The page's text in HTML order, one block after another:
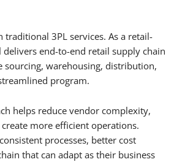
3PL services. As a retail-
end-to-end retail supply chain
sourcing, warehousing, distribution,
program.
helps reduce vendor complexity,
more efficient operations.
processes, better cost
that can adapt as their business